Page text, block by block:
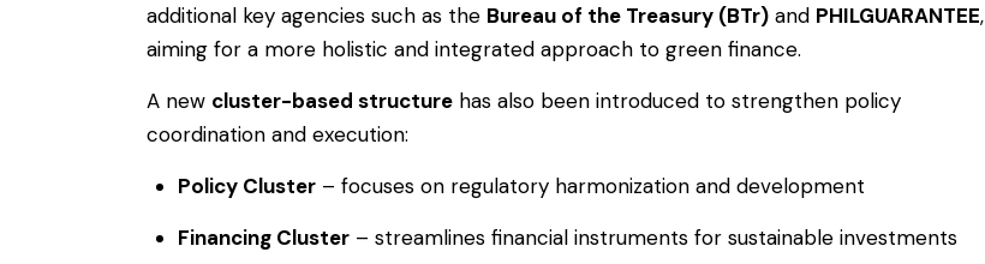
additional key agencies such as the Bureau of the Treasury (BTr) and PHILGUARANTEE,
aiming for a more holistic and integrated approach to green finance.
A new cluster-based structure has also been introduced to strengthen policy
coordination and execution:
Policy Cluster– focuses on regulatory harmonization and development
Financing Cluster– streamlines financial instruments for sustainable investments